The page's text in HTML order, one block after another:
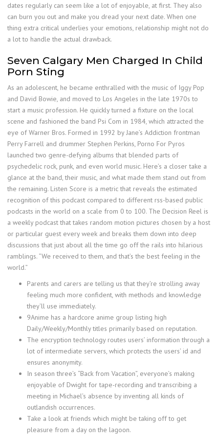
dates regularly can seem like a lot of enjoyable, at first. They also
can burn you out and make you dread your next date. When one
thing extra critical underlies your emotions, relationship might not do
a lot to handle the actual drawback.
Seven Calgary Men Charged In Child
Porn Sting
As an adolescent, he became enthralled with the music of Iggy Pop
and David Bowie, and moved to Los Angeles in the late 1970s to
start a music profession. He quickly turned a fixture on the local
scene and fashioned the band Psi Com in 1984, which attracted the
eye of Warner Bros. Formed in 1992 by Jane’s Addiction frontman
Perry Farrell and drummer Stephen Perkins, Porno For Pyros
launched two genre-defying albums that blended parts of
psychedelic rock, punk, and even world music. Here’s a closer take a
glance at the band, their music, and what made them stand out from
the remaining. Listen Score is a metric that reveals the estimated
recognition of this podcast compared to different rss-based public
podcasts in the world on a scale from 0 to 100. The Decision Reel is
a weekly podcast that takes random motion pictures chosen by a host
or particular guest every week and breaks them down into deep
discussions that just about all the time go off the rails into hilarious
ramblings. “We received to them, and that’s the best feeling in the
world.”
Parents and carers are telling us that they’re strolling away
feeling much more confident, with methods and knowledge
they’ll use immediately.
9Anime has a hardcore anime group listing high
Daily/Weekly/Monthly titles primarily based on reputation.
The encryption technology routes users’ information through a
lot of intermediate servers, which protects the users’ id and
ensures anonymity.
In season three’s “Back from Vacation”, everyone’s making
enjoyable of Dwight for tape-recording and transcribing a
meeting in Michael’s absence by inventing all kinds of
outlandish occurrences.
Take a look at friends which might be taking off to get
pleasure from a day on the lagoon.